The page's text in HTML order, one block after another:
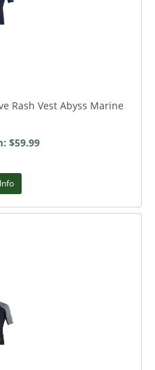
Rash Vest Abyss Marine
$59.99